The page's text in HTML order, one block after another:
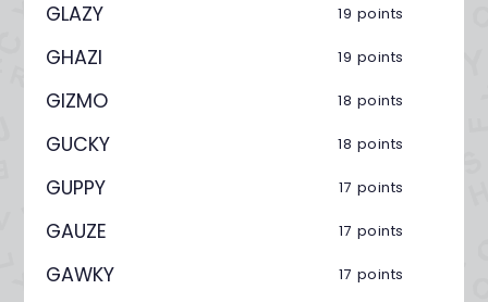
GLAZY 19 points
GHAZI 19 points
GIZMO 18 points
GUCKY 18 points
GUPPY 17 points
GAUZE 17 points
GAWKY 17 points